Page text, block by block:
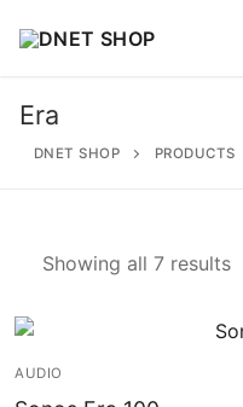
for:
Era
DNET SHOP PRODUCTS
Showing all 7 results
AUDIO